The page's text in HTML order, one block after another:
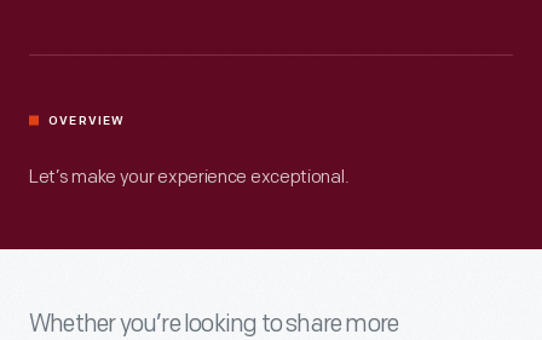
OVERVIEW
Let’s make your experience exceptional.
Whether you’re looking to share more